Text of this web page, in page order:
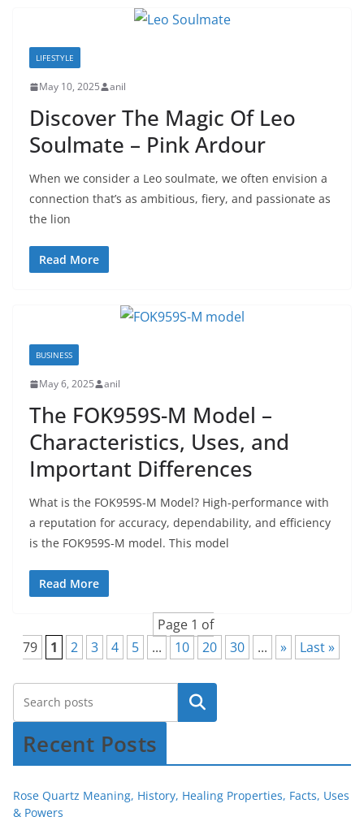
LIFESTYLE
May 10, 2025 anil
Discover The Magic Of Leo
Soulmate – Pink Ardour
When we consider a Leo soulmate, we often envision a
connection that’s as ambitious, fiery, and passionate as
the lion
Read More
BUSINESS
May 6, 2025 anil
The FOK959S-M Model –
Characteristics, Uses, and
Important Differences
What is the FOK959S-M Model? High-performance with
a reputation for accuracy, dependability, and efficiency
is the FOK959S-M model. This model
Read More
Page 1 of
79
1 2 3 4 5 ... 10 20 30 ... » Last »
Recent Posts
Rose Quartz Meaning, History, Healing Properties, Facts, Uses
& Powers